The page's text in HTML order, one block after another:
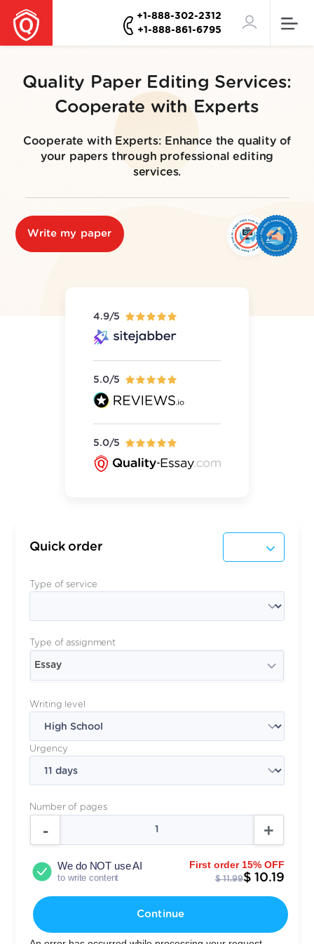
+1-888-302-2312
+1-888-861-6795
Quality Paper Editing Services:
Cooperate with Experts
Cooperate with Experts: Enhance the quality of
your papers through professional editing
services.
Write my paper
4.9/5
5.0/5
5.0/5
Quick order
Type of service
Type of assignment
Essay
Writing level
Urgency
Number of pages
We do NOT use AI
to write content
First order 15% OFF
$ 11.99$ 10.19
Continue